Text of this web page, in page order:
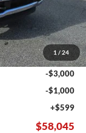
1 / 24
$67,215
-$5,769
$61,446
-$3,000
-$1,000
+$599
$58,045